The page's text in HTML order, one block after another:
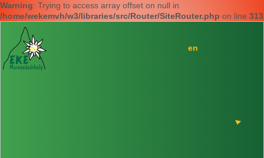
Warning: Trying to access array offset on null in
/home/wekemvh/w3/libraries/src/Router/SiteRouter.php on line 313